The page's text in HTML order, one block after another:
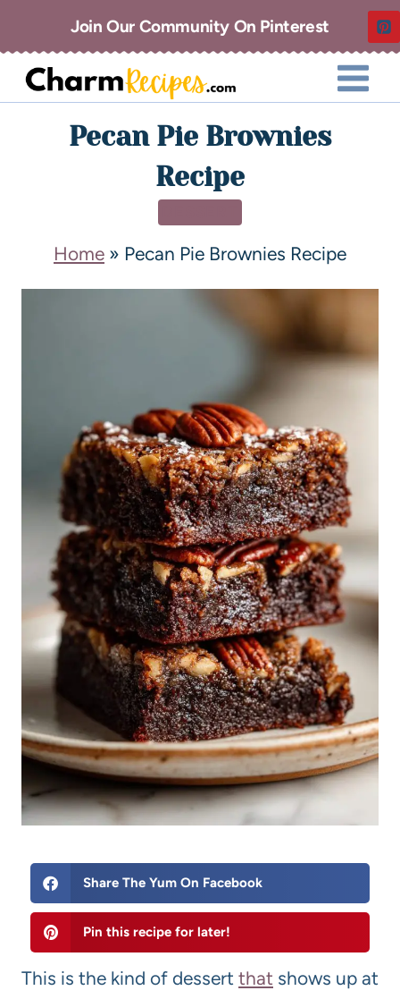
Join Our Community On Pinterest
Pecan Pie Brownies
Recipe
Home » Pecan Pie Brownies Recipe
Share The Yum On Facebook
Pin this recipe for later!
This is the kind of dessert that shows up at